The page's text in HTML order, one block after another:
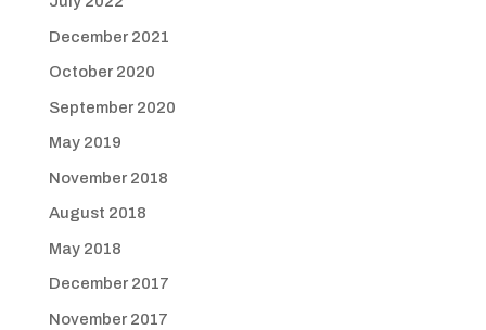
December 2021
October 2020
September 2020
May 2019
November 2018
August 2018
May 2018
December 2017
November 2017